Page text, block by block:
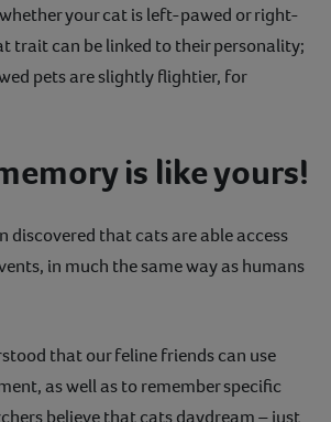
your cat is left-pawed or right-
trait can be linked to their personality;
pets are slightly flightier, for
is like yours!
discovered that cats are able access
in much the same way as humans
that our feline friends can use
as well as to remember specific
believe that cats daydream – just